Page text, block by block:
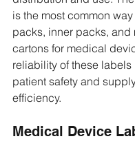
is the most common
packs, inner packs, and
cartons for medical
reliability of these
patient safety and
efficiency.
Medical Device